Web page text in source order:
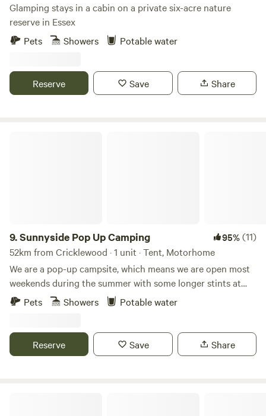
Glamping stays in a cabin on a private six-acre nature
reserve in Essex
Pets
Showers Potable water
Reserve Save Share
9.Sunnyside Pop Up Camping 95%(11)
52km from Cricklewood · 1 unit · Tent, Motorhome
We are a pop-up campsite, which means we are open most
weekends during the summer with some longer stints at
the beginning and at the end of our season. We offer
also celebrate Midsummer (Juhannus) in Finnish style!
22nd May - 31st May - Opening: Sauna hot all Week 😃🙌🏻
Pets Showers Potable water
Reserve Save Share